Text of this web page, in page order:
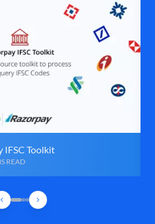
IFSC Toolkit
READ